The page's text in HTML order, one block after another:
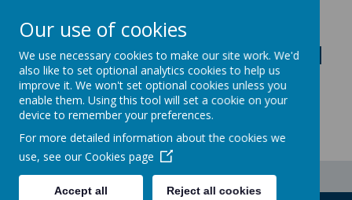
Loddon Primary School
A Values Based Education
Our use of cookies
We use necessary cookies to make our site work. We'd
also like to set optional analytics cookies to help us
improve it. We won't set optional cookies unless you
enable them. Using this tool will set a cookie on your
device to remember your preferences.
For more detailed information about the cookies we
use, see our Cookies page
Accept all
Reject all cookies